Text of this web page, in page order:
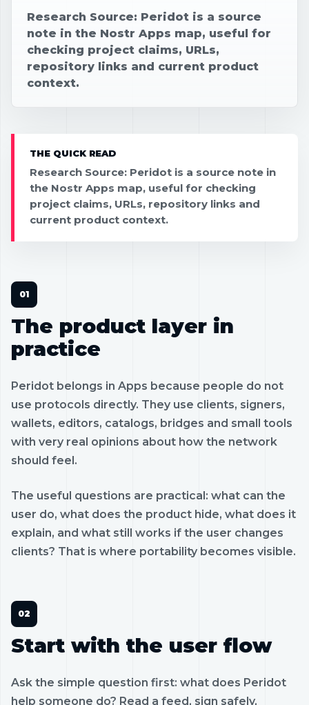
Research Source: Peridot is a source
note in the Nostr Apps map, useful for
checking project claims, URLs,
repository links and current product
context.
THE QUICK READ
Research Source: Peridot is a source note in
the Nostr Apps map, useful for checking
project claims, URLs, repository links and
current product context.
The product layer in
practice
Peridot belongs in Apps because people do not
use protocols directly. They use clients, signers,
wallets, editors, catalogs, bridges and small tools
with very real opinions about how the network
should feel.
The useful questions are practical: what can the
user do, what does the product hide, what does it
explain, and what still works if the user changes
clients? That is where portability becomes visible.
Start with the user flow
Ask the simple question first: what does Peridot
help someone do? Read a feed, sign safely,